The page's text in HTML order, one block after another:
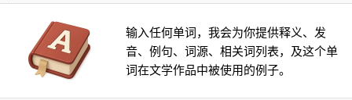
输入任何单词，我会为你提供释义、发
音、例句、词源、相关词列表，及这个单
词在文学作品中被使用的例子。